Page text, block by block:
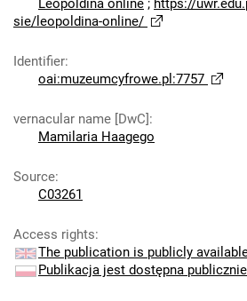
Leopoldina online ; https://
sie/leopoldina-online/
Identifier:
oai:muzeumcyfrowe.pl:7757
vernacular name [DwC]:
Mamilaria Haagego
Source:
C03261
Access rights:
The publication is publicly
Publikacja jest dostępna